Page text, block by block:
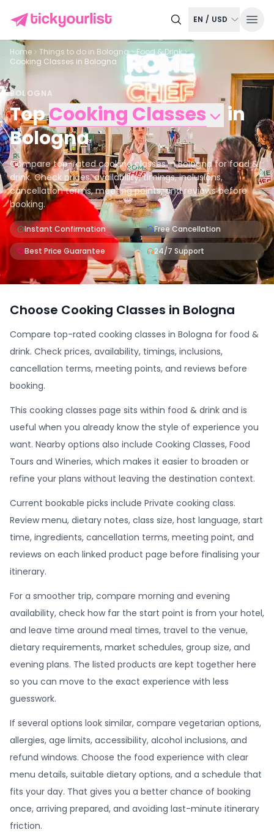
EN / USD
Home Things to do in Bologna
Food & Drink
Cooking Classes in Bologna
BOLOGNA
TopCooking Classes
in
Bologna
Compare top-rated cooking classes in Bologna for food &
drink. Check prices, availability, timings, inclusions,
cancellation terms, meeting points, and reviews before
booking.
Instant Confirmation Free Cancellation
Best Price Guarantee 24/7 Support
Choose Cooking Classes in Bologna
Compare top-rated cooking classes in Bologna for food &
drink. Check prices, availability, timings, inclusions,
cancellation terms, meeting points, and reviews before
booking.
This cooking classes page sits within food & drink and is
useful when you already know the style of experience you
want. Nearby options also include Cooking Classes, Food
Tours and Wineries, which makes it easier to broaden or
refine your plans without leaving the destination context.
Current bookable picks include Private cooking class.
Review menu, dietary notes, class size, host language, start
time, ingredients, cancellation terms, meeting point, and
reviews on each linked product page before finalising your
itinerary.
For a smoother trip, compare morning and evening
availability, check how far the start point is from your hotel,
and leave time around meal times, travel to the venue,
dietary requirements, market schedules, group size, and
evening plans. The listed products are kept together here
so you can move to the exact experience with less
guesswork.
If several options look similar, compare vegetarian options,
allergies, age limits, accessibility, alcohol inclusions, and
refund windows. Choose the food experience with clear
menu details, suitable dietary options, and a schedule that
fits your day. That gives you a better chance of booking
once, arriving prepared, and avoiding last-minute itinerary
friction.